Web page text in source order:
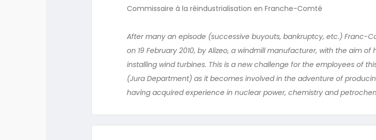
Commissaire à la réindustrialisation en Franche-Comté
After many an episode (successive buyouts, bankruptcy, etc.) Franc-
on 19 February 2010, by Alizeo, a windmill manufacturer, with the aim
installing wind turbines. This is a new challenge for the employees of
(Jura Department) as it becomes involved in the adventure of
having acquired experience in nuclear power, chemistry and